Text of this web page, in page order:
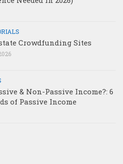
Crowdfunding Sites
& Non-Passive Income?: 6
of Passive Income